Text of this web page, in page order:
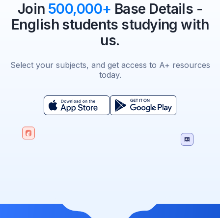
Join 500,000+ Base Details -
English students studying with
us.
Select your subjects, and get access to A+ resources
today.